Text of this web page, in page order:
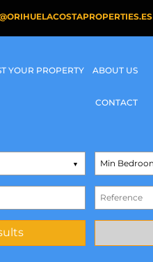
YOUR PROPERTY ABOUT US
CONTACT